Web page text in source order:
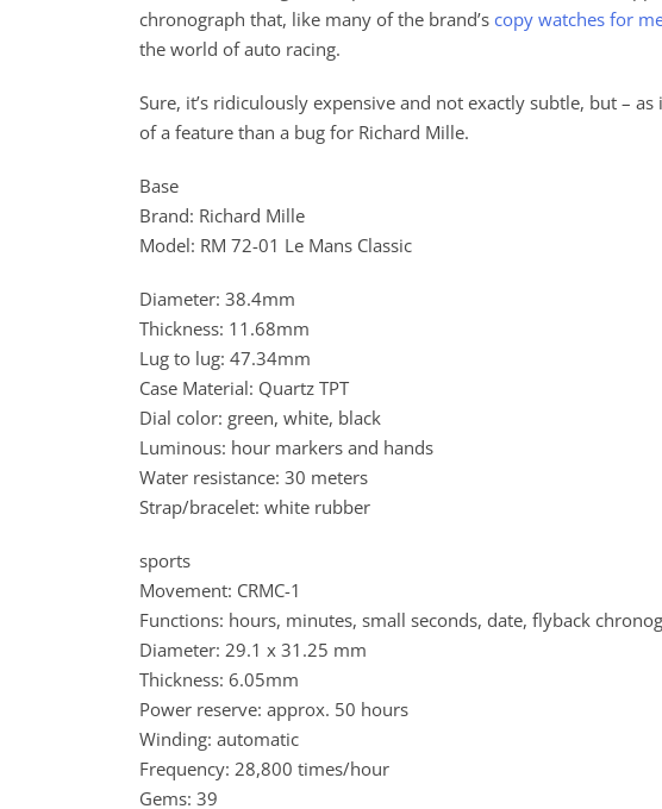
chronograph that, like many of the brand’s copy watches for
the world of auto racing.
Sure, it’s ridiculously expensive and not exactly subtle, but –
of a feature than a bug for Richard Mille.
Base
Brand: Richard Mille
Model: RM 72-01 Le Mans Classic
Diameter: 38.4mm
Thickness: 11.68mm
Lug to lug: 47.34mm
Case Material: Quartz TPT
Dial color: green, white, black
Luminous: hour markers and hands
Water resistance: 30 meters
Strap/bracelet: white rubber
sports
Movement: CRMC-1
Functions: hours, minutes, small seconds, date, flyback
Diameter: 29.1 x 31.25 mm
Thickness: 6.05mm
Power reserve: approx. 50 hours
Winding: automatic
Frequency: 28,800 times/hour
Gems: 39